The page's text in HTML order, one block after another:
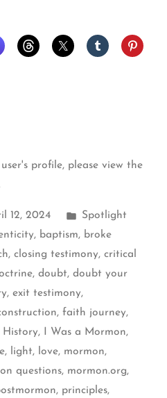
profile, please view the
12, 2024
Posted
in
Spotlight
, baptism, broke
, closing testimony, critical
, doubt, doubt your
, exit testimony,
, faith journey,
History, I Was a Mormon,
, light, love, mormon,
questions, mormon.org,
, principles,